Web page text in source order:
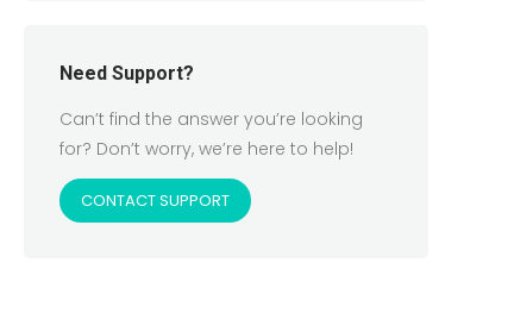
Need Support?
Can’t find the answer you’re looking
for? Don’t worry, we’re here to help!
CONTACT SUPPORT